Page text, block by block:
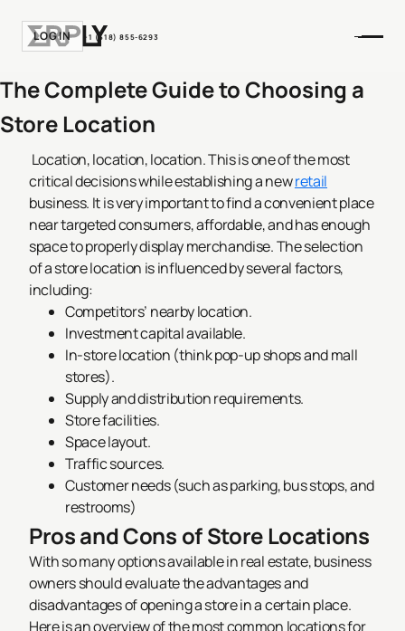
LOGIN +1 (518) 855-6293
The Complete Guide to Choosing a
Store Location
Location, location, location. This is one of the most
critical decisions while establishing a newretail
business. It is very important to find a convenient place
near targeted consumers, affordable, and has enough
space to properly display merchandise. The selection
of a store location is influenced by several factors,
including:
Competitors’ nearby location.
Investment capital available.
In-store location (think pop-up shops and mall
stores).
Supply and distribution requirements.
Store facilities.
Space layout.
Traffic sources.
Customer needs (such as parking, bus stops, and
restrooms)
Pros and Cons of Store Locations
With so many options available in real estate, business
owners should evaluate the advantages and
disadvantages of opening a store in a certain place.
Here is an overview of the most common locations for